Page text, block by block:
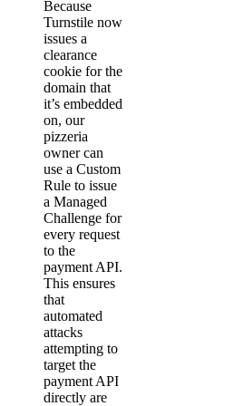
Because
Turnstile now
issues a
clearance
cookie for the
domain that
it’s embedded
on, our
pizzeria
owner can
use a Custom
Rule to issue
a Managed
Challenge for
every request
to the
payment API.
This ensures
that
automated
attacks
attempting to
target the
payment API
directly are